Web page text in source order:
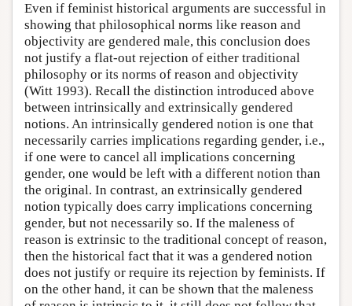
Even if feminist historical arguments are successful in
showing that philosophical norms like reason and
objectivity are gendered male, this conclusion does
not justify a flat-out rejection of either traditional
philosophy or its norms of reason and objectivity
(Witt 1993). Recall the distinction introduced above
between intrinsically and extrinsically gendered
notions. An intrinsically gendered notion is one that
necessarily carries implications regarding gender, i.e.,
if one were to cancel all implications concerning
gender, one would be left with a different notion than
the original. In contrast, an extrinsically gendered
notion typically does carry implications concerning
gender, but not necessarily so. If the maleness of
reason is extrinsic to the traditional concept of reason,
then the historical fact that it was a gendered notion
does not justify or require its rejection by feminists. If
on the other hand, it can be shown that the maleness